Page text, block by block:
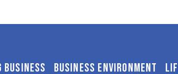
BUSINESS BUSINESS ENVIRONMENT